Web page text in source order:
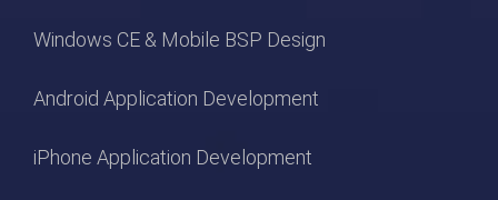
Windows CE & Mobile BSP Design
Android Application Development
iPhone Application Development